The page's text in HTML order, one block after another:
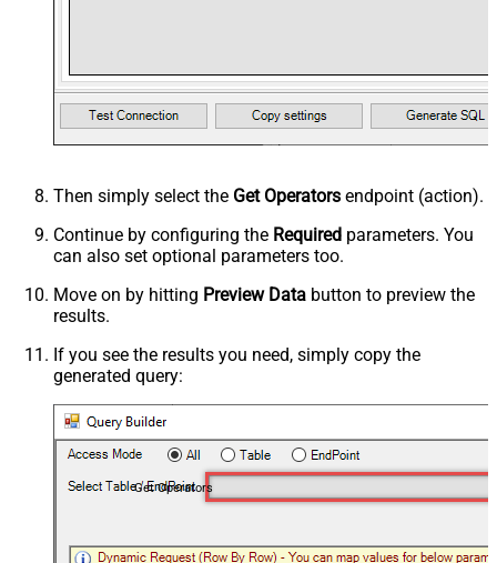
Then simply select the Get Operators endpoint (action).
Continue by configuring the Required parameters. You
can also set optional parameters too.
Move on by hitting Preview Data button to preview the
results.
If you see the results you need, simply copy the
generated query:
Get Operators